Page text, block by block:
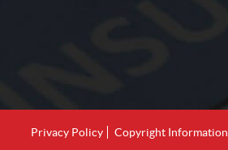
Privacy Policy Copyright Information